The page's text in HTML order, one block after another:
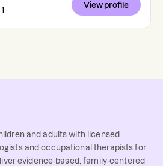
View profile
and adults with licensed
and occupational therapists for
evidence-based, family-centered